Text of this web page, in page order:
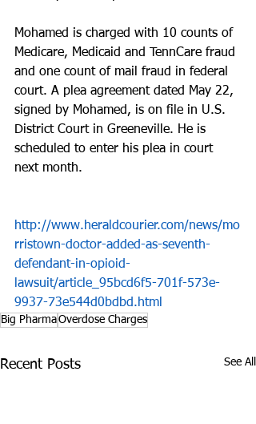
Mohamed is charged with 10 counts of
Medicare, Medicaid and TennCare fraud
and one count of mail fraud in federal
court. A plea agreement dated May 22,
signed by Mohamed, is on file in U.S.
District Court in Greeneville. He is
scheduled to enter his plea in court
next month.
http://www.heraldcourier.com/news/mo
rristown-doctor-added-as-seventh-
defendant-in-opioid-
lawsuit/article_95bcd6f5-701f-573e-
9937-73e544d0bdbd.html
Big PharmaOverdose Charges
Recent Posts See All